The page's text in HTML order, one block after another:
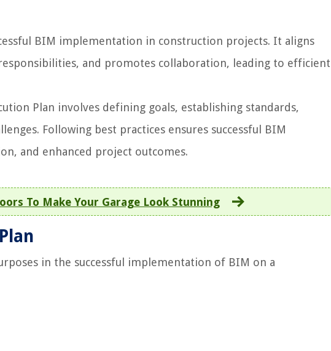
BIM implementation in construction projects. It aligns
and promotes collaboration, leading to efficient
Plan involves defining goals, establishing standards,
Following best practices ensures successful BIM
and enhanced project outcomes.
To Make Your Garage Look Stunning
in the successful implementation of BIM on a